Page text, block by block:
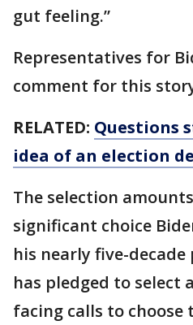
gut feeling.”
Representatives for
comment for this
RELATED: Questions
idea of an election
The selection
significant choice
his nearly five-
has pledged to select
facing calls to choose